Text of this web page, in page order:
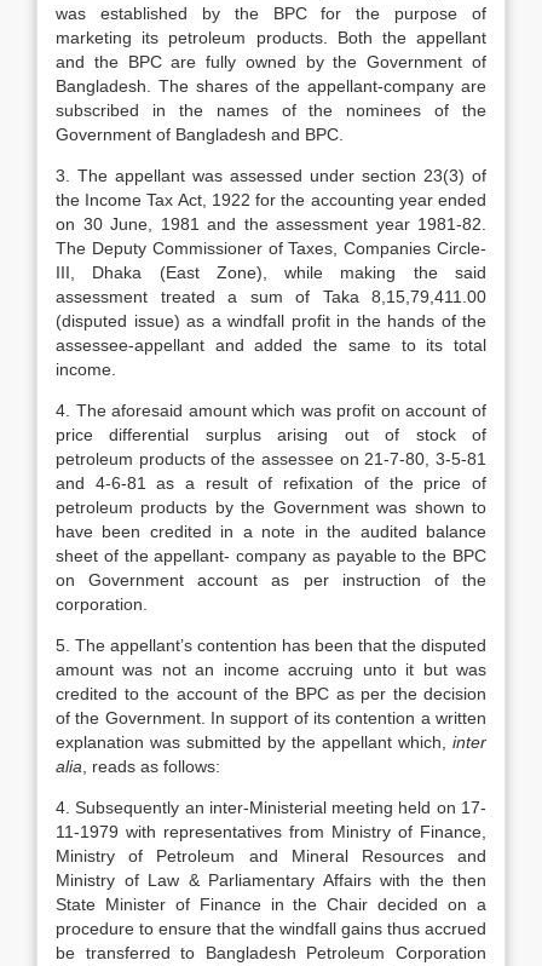
was established by the BPC for the purpose of
marketing its petroleum products. Both the appellant
and the BPC are fully owned by the Government of
Bangladesh. The shares of the appellant-company are
subscribed in the names of the nominees of the
Government of Bangladesh and BPC.
3. The appellant was assessed under section 23(3) of
the Income Tax Act, 1922 for the accounting year ended
on 30 June, 1981 and the assessment year 1981-82.
The Deputy Commissioner of Taxes, Companies Circle-
III, Dhaka (East Zone), while making the said
assessment treated a sum of Taka 8,15,79,411.00
(disputed issue) as a windfall profit in the hands of the
assessee-appellant and added the same to its total
income.
4. The aforesaid amount which was profit on account of
price differential surplus arising out of stock of
petroleum products of the assessee on 21-7-80, 3-5-81
and 4-6-81 as a result of refixation of the price of
petroleum products by the Government was shown to
have been credited in a note in the audited balance
sheet of the appellant- company as payable to the BPC
on Government account as per instruction of the
corporation.
5. The appellant’s contention has been that the disputed
amount was not an income accruing unto it but was
credited to the account of the BPC as per the decision
of the Government. In support of its contention a written
explanation was submitted by the appellant which, inter
alia , reads as follows:
4. Subsequently an inter-Ministerial meeting held on 17-
11-1979 with representatives from Ministry of Finance,
Ministry of Petroleum and Mineral Resources and
Ministry of Law & Parliamentary Affairs with the then
State Minister of Finance in the Chair decided on a
procedure to ensure that the windfall gains thus accrued
be transferred to Bangladesh Petroleum Corporation